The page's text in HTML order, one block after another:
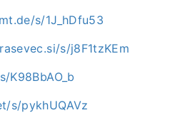
s/1J_hDfu53
s/j8F1tzKEm
K98BbAO_b
s/pykhUQAVz